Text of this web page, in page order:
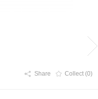
Collect (0)
Share